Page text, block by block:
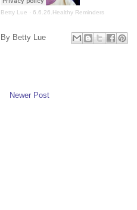
Betty Lue · 6.6.26.Healthy Reminders
By Betty Lue
Newer Post